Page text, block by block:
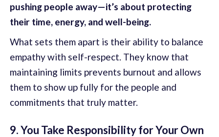
pushing people away—it’s about protecting
their time, energy, and well-being.
What sets them apart is their ability to balance
empathy with self-respect. They know that
maintaining limits prevents burnout and allows
them to show up fully for the people and
commitments that truly matter.
9. You Take Responsibility for Your Own